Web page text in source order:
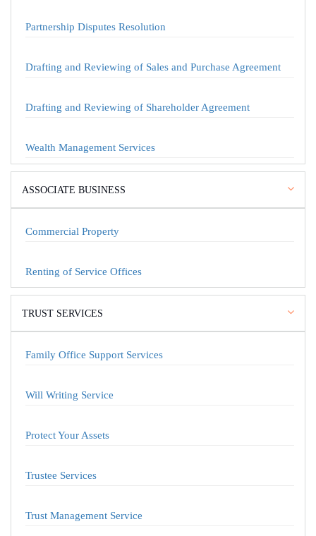
Partnership Disputes Resolution
Drafting and Reviewing of Sales and Purchase Agreement
Drafting and Reviewing of Shareholder Agreement
Wealth Management Services
ASSOCIATE BUSINESS
Commercial Property
Renting of Service Offices
TRUST SERVICES
Family Office Support Services
Will Writing Service
Protect Your Assets
Trustee Services
Trust Management Service